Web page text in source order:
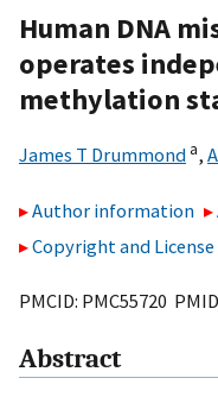
Human DNA
operates
methylation
James T Drummond a,
Author information
Copyright and
PMCID: PMC55720
Abstract